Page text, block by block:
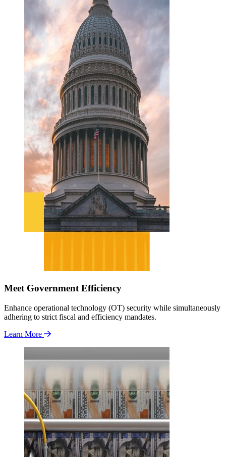
Meet Government Efficiency
Enhance operational technology (OT) security while simultaneously
adhering to strict fiscal and efficiency mandates.
Learn More